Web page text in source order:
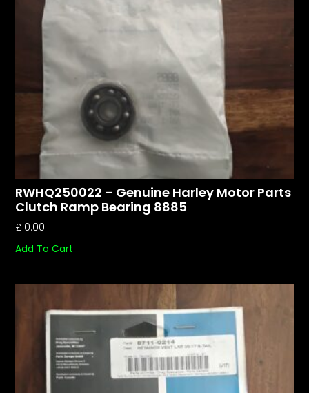
RWHQ250022 – Genuine Harley Motor Parts
Clutch Ramp Bearing 8885
£10.00
Add To Cart